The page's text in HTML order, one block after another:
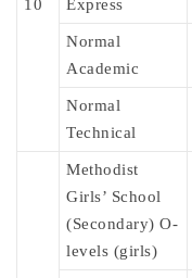
10 Express
Normal
Academic
Normal
Technical
Methodist
Girls’ School
(Secondary) O-
levels (girls)